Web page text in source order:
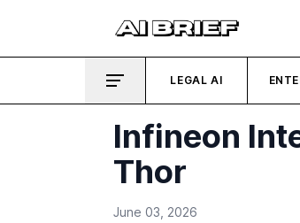
LEGAL AI
Infineon
Thor
June 03, 2026